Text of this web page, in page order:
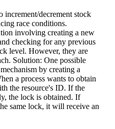
decrement stock
race conditions.
involving creating a new
checking for any previous
level. However, they are
Solution: One possible
by creating a
a process wants to obtain
the resource's ID. If the
the lock is obtained. If
same lock, it will receive an